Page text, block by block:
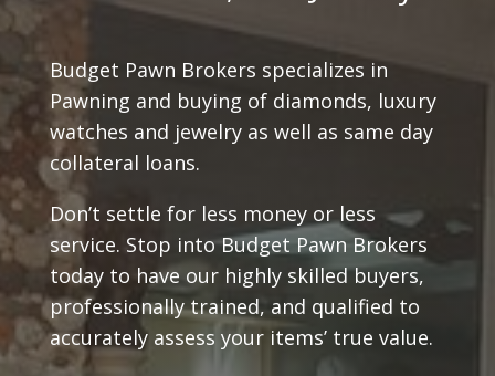
Budget Pawn Brokers specializes in
Pawning and buying of diamonds, luxury
watches and jewelry as well as same day
collateral loans.
Don’t settle for less money or less
service. Stop into Budget Pawn Brokers
today to have our highly skilled buyers,
professionally trained, and qualified to
accurately assess your items’ true value.